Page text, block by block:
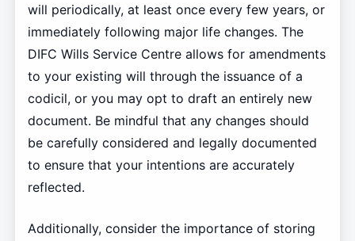
will periodically, at least once every few years, or
immediately following major life changes. The
DIFC Wills Service Centre allows for amendments
to your existing will through the issuance of a
codicil, or you may opt to draft an entirely new
document. Be mindful that any changes should
be carefully considered and legally documented
to ensure that your intentions are accurately
reflected.
Additionally, consider the importance of storing